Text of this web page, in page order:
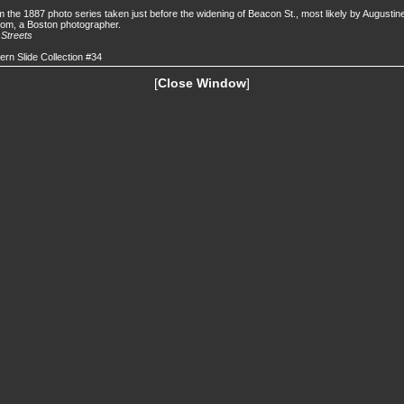
the 1887 photo series taken just before the widening of Beacon St., most likely by
a Boston photographer.
Streets
Slide Collection #34
[Close Window]